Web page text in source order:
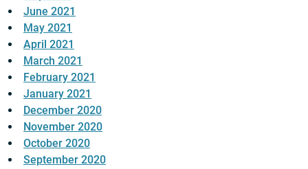
June 2021
May 2021
April 2021
March 2021
February 2021
January 2021
December 2020
November 2020
October 2020
September 2020